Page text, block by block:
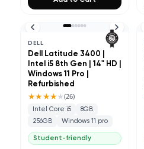
DELL
Dell Latitude 3400 |
Intel i5 8th Gen | 14" HD |
Windows 11 Pro |
Refurbished
★★★★★(26)
Intel Core i5
8GB
256GB
Windows 11 pro
Student-friendly